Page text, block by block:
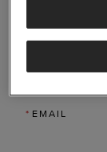
*LAST NAME
* EMAIL